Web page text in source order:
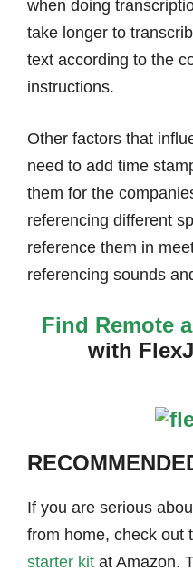
when doing
take longer to
text according to the
instructions.
Other factors that
need to add time
them for the
referencing different
reference them in
referencing sounds
Find Remote
with
If you are serious
from home, check out
starter kit at Amazon.